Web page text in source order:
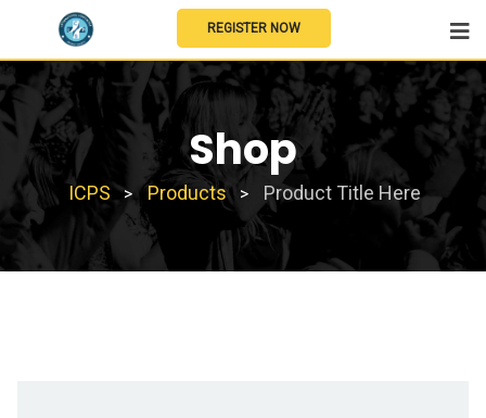
REGISTER NOW
Shop
ICPS > Products > Product Title Here